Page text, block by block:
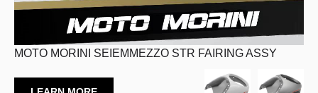
MOTO MORINI SEIEMMEZZO STR FAIRING ASSY